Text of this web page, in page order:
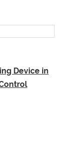
Device in